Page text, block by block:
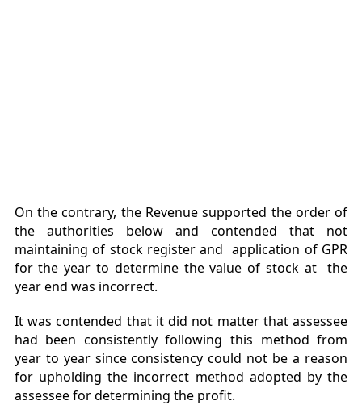
On the contrary, the Revenue supported the order of
the authorities below and contended that not
maintaining of stock register and application of GPR
for the year to determine the value of stock at the
year end was incorrect.
It was contended that it did not matter that assessee
had been consistently following this method from
year to year since consistency could not be a reason
for upholding the incorrect method adopted by the
assessee for determining the profit.